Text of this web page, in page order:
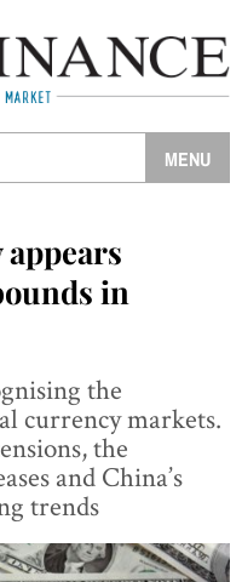
in
the
currency markets.
the
and China’s
trends